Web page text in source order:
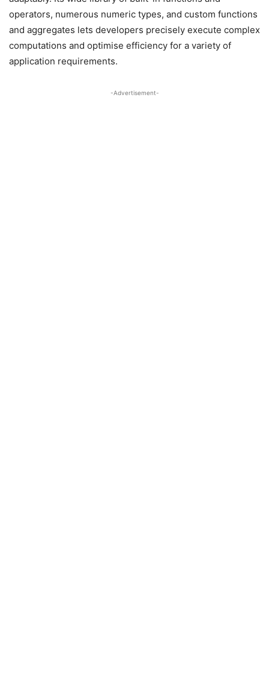
operators, numerous numeric types, and custom functions
and aggregates lets developers precisely execute complex
computations and optimise efficiency for a variety of
application requirements.
-Advertisement-